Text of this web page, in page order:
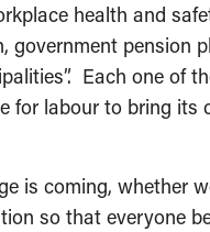
health and
government pension
Each one of
for labour to bring its
is coming, whether
so that everyone